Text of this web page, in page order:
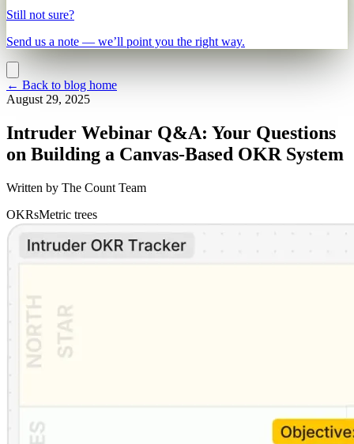
Still not sure?
Send us a note — we’ll point you the right way.
← Back to blog home
August 29, 2025
Intruder Webinar Q&A: Your Questions
on Building a Canvas-Based OKR System
Written by The Count Team
OKRsMetric trees